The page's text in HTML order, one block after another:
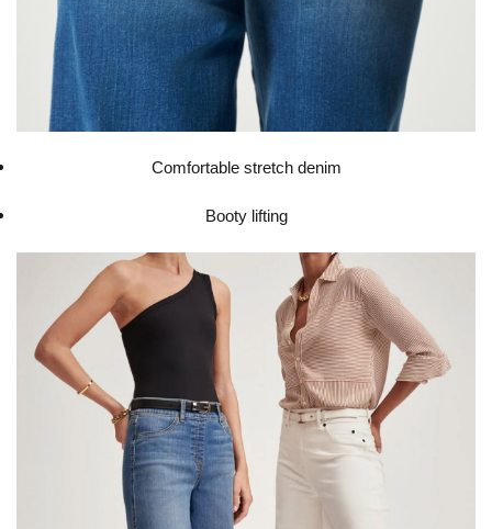
Comfortable stretch denim
Booty lifting​